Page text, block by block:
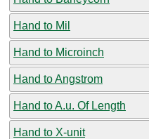
Hand to Mil
Hand to Microinch
Hand to Angstrom
Hand to A.u. Of Length
Hand to X-unit